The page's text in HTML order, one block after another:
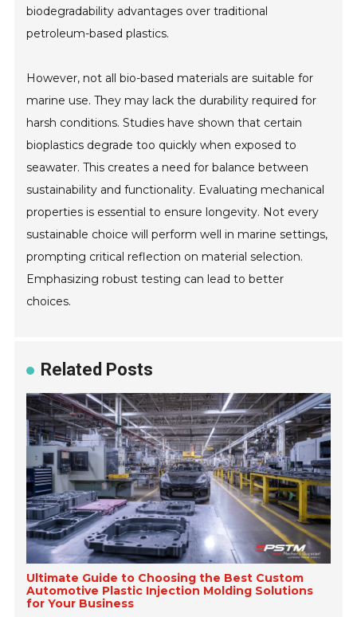
biodegradability advantages over traditional
petroleum-based plastics.
However, not all bio-based materials are suitable for
marine use. They may lack the durability required for
harsh conditions. Studies have shown that certain
bioplastics degrade too quickly when exposed to
seawater. This creates a need for balance between
sustainability and functionality. Evaluating mechanical
properties is essential to ensure longevity. Not every
sustainable choice will perform well in marine settings,
prompting critical reflection on material selection.
Emphasizing robust testing can lead to better
choices.
Related Posts
Ultimate Guide to Choosing the Best Custom
Automotive Plastic Injection Molding Solutions
for Your Business